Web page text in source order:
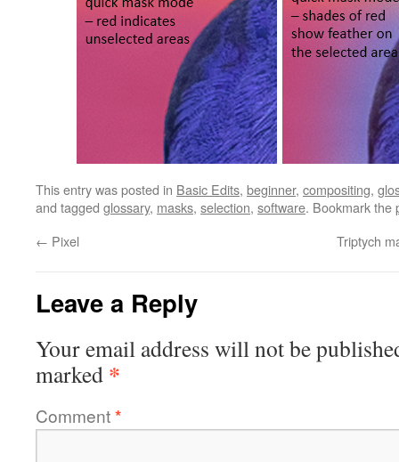
This entry was posted in Basic Edits, beginner, compositing,
and tagged glossary, masks, selection, software. Bookmark the
← Pixel Triptych
Leave a Reply
Your email address will not be
marked *
Comment*